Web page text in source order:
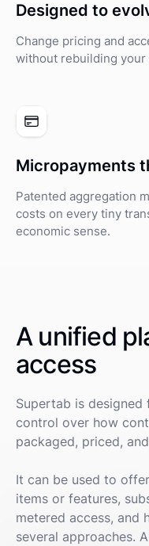
Designed to
Change pricing and
without rebuilding
Micropayments
Patented aggregation
costs on every tiny
economic sense.
A unified
access
Supertab is
control over how
packaged, priced,
It can be used to
items or features,
metered access, and
several approaches.